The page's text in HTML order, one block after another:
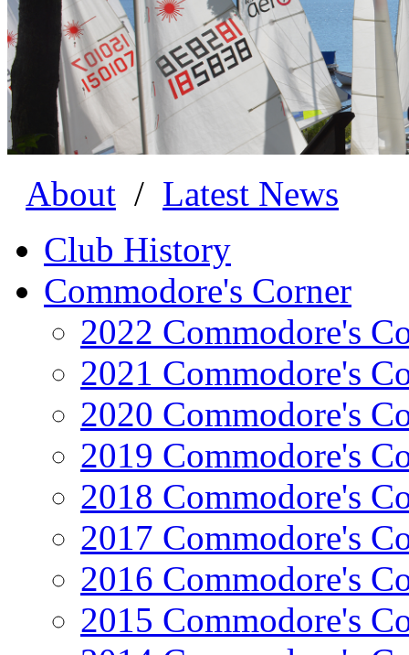
About / Latest News
Club History
Commodore's Corner
2022 Commodore's
2021 Commodore's
2020 Commodore's
2019 Commodore's
2018 Commodore's
2017 Commodore's
2016 Commodore's
2015 Commodore's